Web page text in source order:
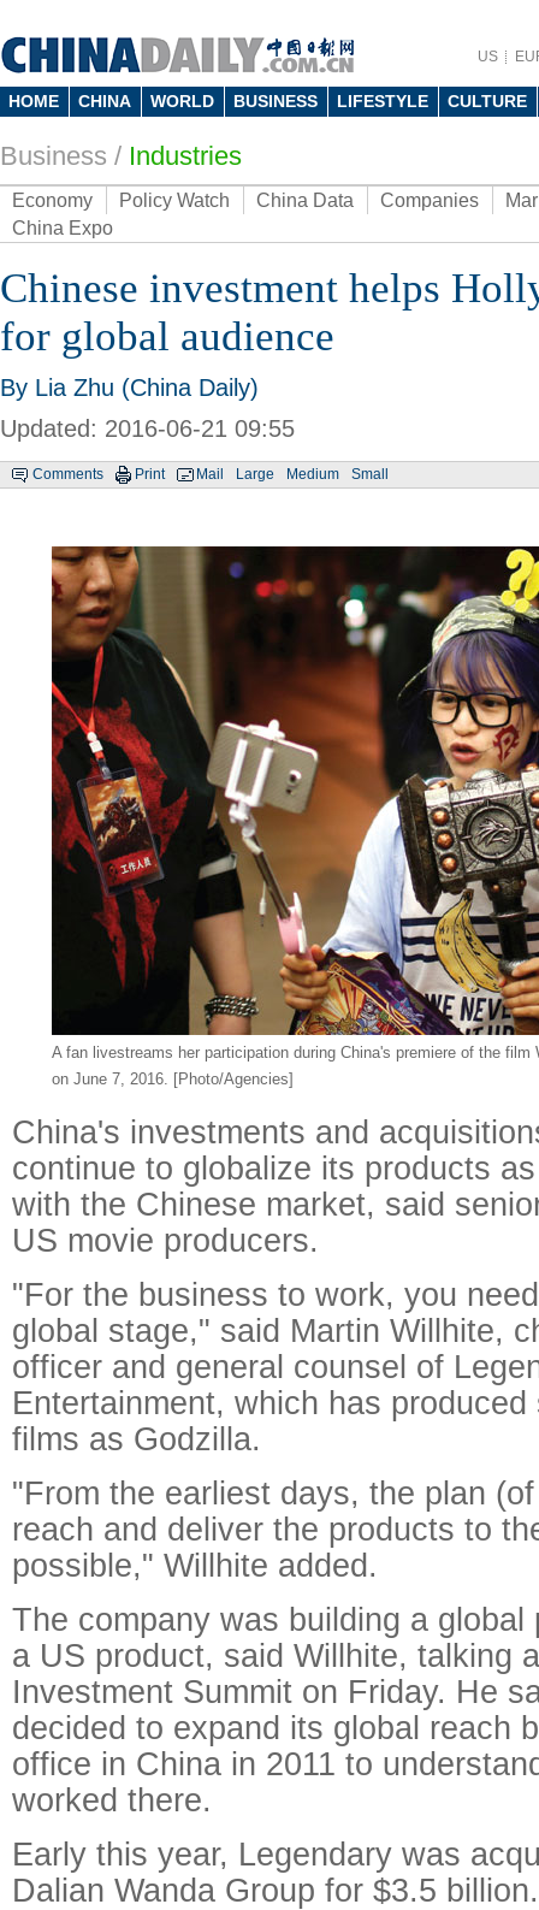
US
HOME CHINA WORLD BUSINESS LIFESTYLE CULTURE
Business / Industries
Economy Policy Watch China Data Companies
China Expo
Chinese investment helps
for global audience
By Lia Zhu (China Daily)
Updated: 2016-06-21 09:55
Comments Print Mail Large Medium Small
A fan livestreams her participation during China's premiere of the film
on June 7, 2016. [Photo/Agencies]
China's investments and
continue to globalize its products
with the Chinese market, said
US movie producers.
"For the business to work, you
global stage," said Martin Willhite,
officer and general counsel of
Entertainment, which has
films as Godzilla.
"From the earliest days, the plan
reach and deliver the products to
possible," Willhite added.
The company was building a global
a US product, said Willhite, talking
Investment Summit on Friday. He
decided to expand its global reach
office in China in 2011 to
worked there.
Early this year, Legendary was
Dalian Wanda Group for $3.5 billion.